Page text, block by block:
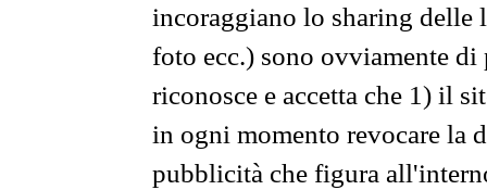
incoraggiano lo sharing
foto ecc.) sono ovviamente
riconosce e accetta che 1) il
in ogni momento revocare la
pubblicità che figura